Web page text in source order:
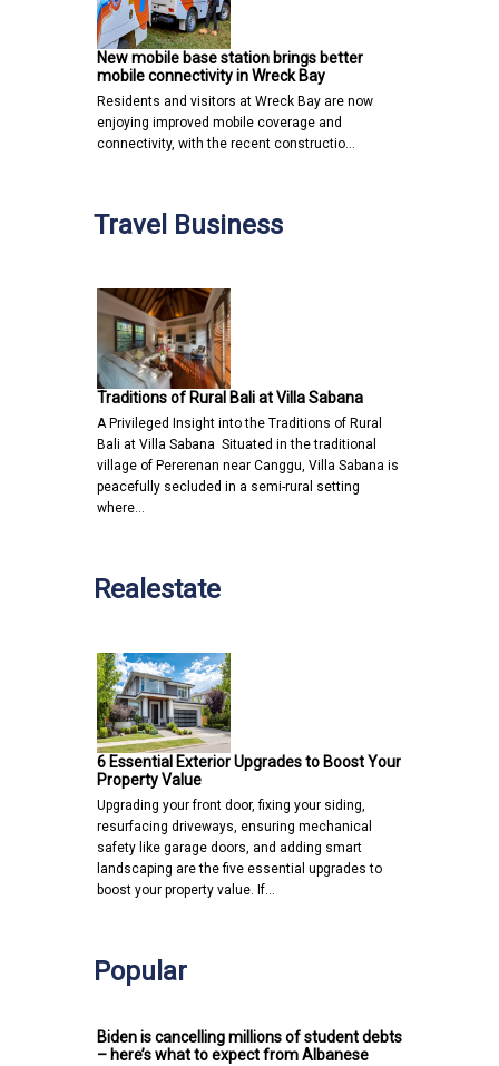
New mobile base station brings better
mobile connectivity in Wreck Bay
Residents and visitors at Wreck Bay are now
enjoying improved mobile coverage and
connectivity, with the recent constructio…
Travel Business
Traditions of Rural Bali at Villa Sabana
A Privileged Insight into the Traditions of Rural
Bali at Villa Sabana Situated in the traditional
village of Pererenan near Canggu, Villa Sabana is
peacefully secluded in a semi-rural setting
where…
Realestate
6 Essential Exterior Upgrades to Boost Your
Property Value
Upgrading your front door, fixing your siding,
resurfacing driveways, ensuring mechanical
safety like garage doors, and adding smart
landscaping are the five essential upgrades to
boost your property value. If…
Popular
Biden is cancelling millions of student debts
– here’s what to expect from Albanese